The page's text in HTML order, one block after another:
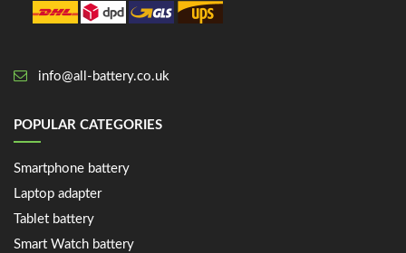
info@all-battery.co.uk
POPULAR CATEGORIES
Smartphone battery
Laptop adapter
Tablet battery
Smart Watch battery